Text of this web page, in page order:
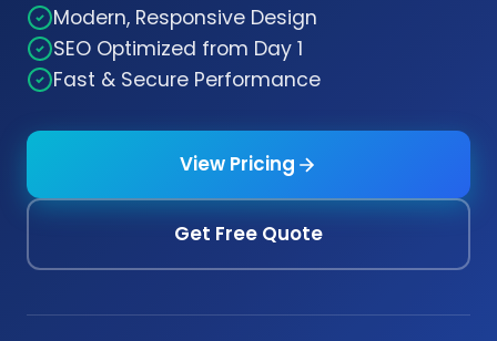
Modern, Responsive Design
SEO Optimized from Day 1
Fast & Secure Performance
View Pricing
Get Free Quote